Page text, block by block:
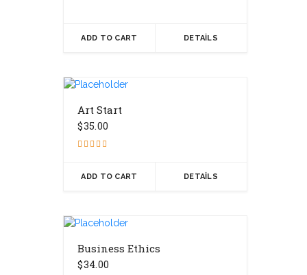
ADD TO CART DETAILS
Art Start
$35.00
out of 5
ADD TO CART DETAILS
Business Ethics
$34.00